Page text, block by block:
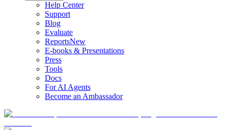
Help Center
Support
Blog
Evaluate
ReportsNew
E-books & Presentations
Press
Tools
Docs
For AI Agents
Become an Ambassador